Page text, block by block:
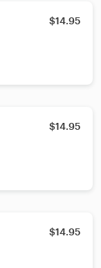
$14.95
$14.95
$14.95